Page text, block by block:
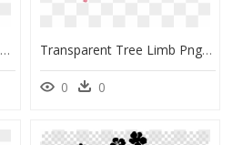
Cherry Blossom Tattoo Design, HD Png Download Transparent Tree Limb Png - Simple Cherry Blossom Tree, Png Download
0 0